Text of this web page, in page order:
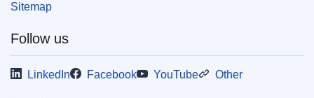
Sitemap
Follow us
LinkedIn Facebook YouTube Other